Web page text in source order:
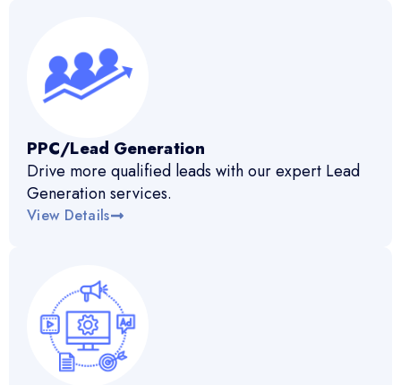
PPC/Lead Generation
Drive more qualified leads with our expert Lead
Generation services.
View Details